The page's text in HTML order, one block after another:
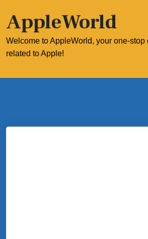
content
AppleWorld
Welcome to AppleWorld, your one-
related to Apple!